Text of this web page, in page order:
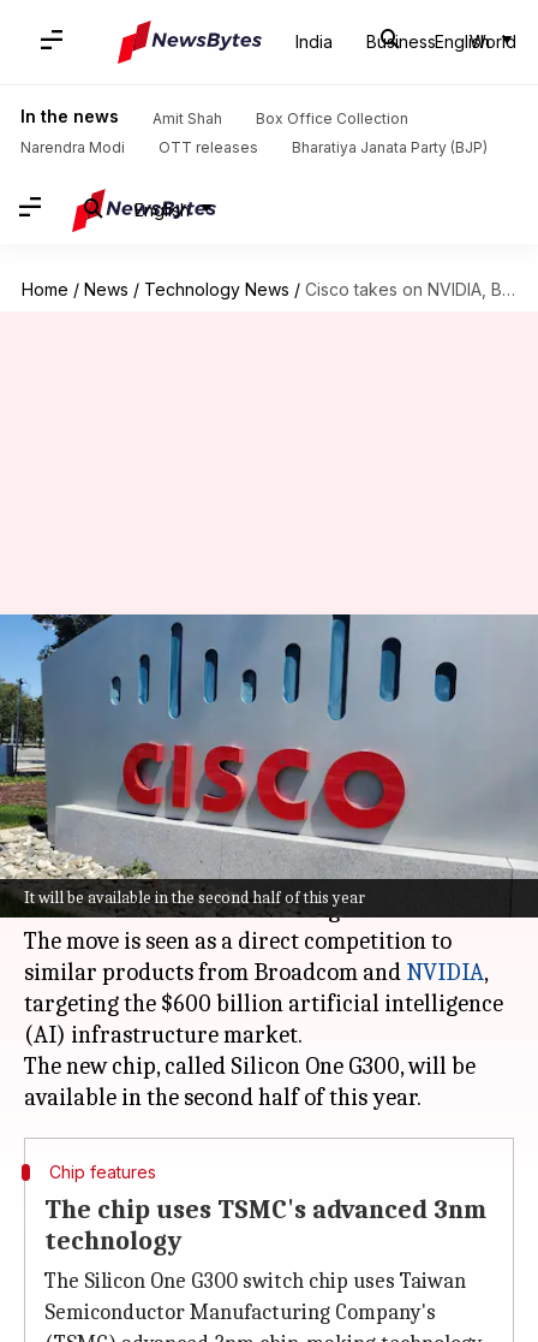
India Business World
English
In the news Amit Shah
Box Office Collection
Narendra Modi
OTT releases Bharatiya Janata Party (BJP)
English
Home / News / Technology News / Cisco takes on NVIDIA, Broadcom with new AI networking chip
It will be available in the second half of this year
Cisco takes on NVIDIA,
Broadcom with new AI
networking chip
By Dwaipayan Roy Feb 10, 2026 07:48 pm
What's the story
Ciscohas launched a new chip and router to
accelerate data transfer in large data centers.
The move is seen as a direct competition to
similar products from Broadcom and NVIDIA,
targeting the $600 billion artificial intelligence
(AI) infrastructure market.
The new chip, called Silicon One G300, will be
Chip features
The chip uses TSMC's advanced 3nm
technology
The Silicon One G300 switch chip uses Taiwan
Semiconductor Manufacturing Company's